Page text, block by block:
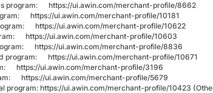
program: https://ui.awin.com/merchant-profile/8662
https://ui.awin.com/merchant-profile/10181
https://ui.awin.com/merchant-profile/10622
https://ui.awin.com/merchant-profile/10603
https://ui.awin.com/merchant-profile/8836
program: https://ui.awin.com/merchant-profile/10671
https://ui.awin.com/merchant-profile/3196
https://ui.awin.com/merchant-profile/5679
program:https://ui.awin.com/merchant-profile/10423